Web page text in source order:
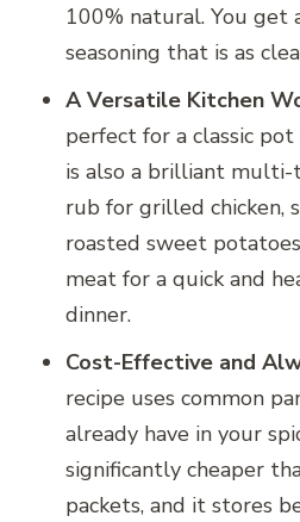
100% natural. You get
seasoning that is as
A Versatile Kitchen
perfect for a classic pot
is also a brilliant multi-
rub for grilled chicken,
roasted sweet
meat for a quick and
dinner.
Cost-Effective and
recipe uses common
already have in your
significantly cheaper
packets, and it stores